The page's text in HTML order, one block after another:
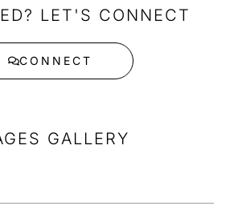
LET'S CONNECT
CONNECT
GALLERY